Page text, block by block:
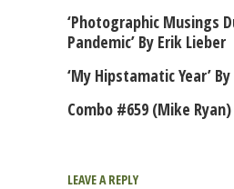
‘Photographic Musings
Pandemic’ By Erik Lieber
‘My Hipstamatic Year’
Combo #659 (Mike Ryan)
LEAVE A REPLY